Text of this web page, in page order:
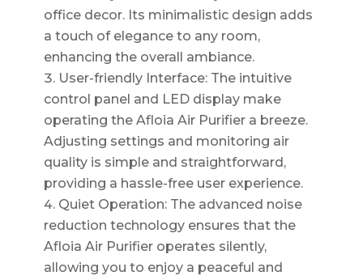
office decor. Its minimalistic design adds
a touch of elegance to any room,
enhancing the overall ambiance.
User-friendly Interface: The intuitive
control panel and LED display make
operating the Afloia Air Purifier a breeze.
Adjusting settings and monitoring air
quality is simple and straightforward,
providing a hassle-free user experience.
Quiet Operation: The advanced noise
reduction technology ensures that the
Afloia Air Purifier operates silently,
allowing you to enjoy a peaceful and